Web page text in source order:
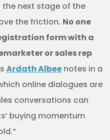
next stage of the
the friction. No one
form with a
or sales rep
Ardath Albee notes in a
online dialogues are
conversations can
buying momentum